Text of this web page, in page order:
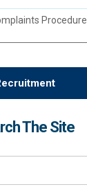
Procedure
The Site